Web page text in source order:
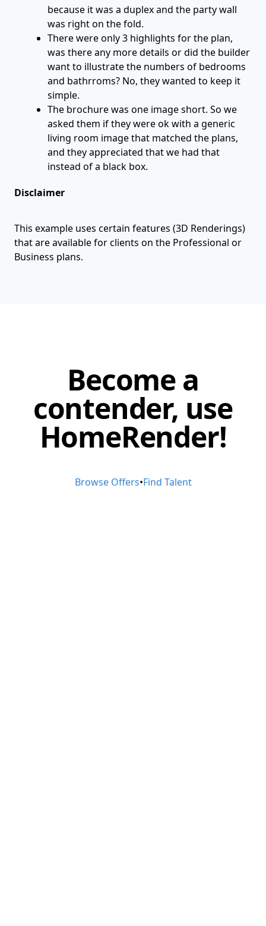
because it was a duplex and the party wall
was right on the fold.
There were only 3 highlights for the plan,
was there any more details or did the builder
want to illustrate the numbers of bedrooms
and bathrroms? No, they wanted to keep it
simple.
The brochure was one image short. So we
asked them if they were ok with a generic
living room image that matched the plans,
and they appreciated that we had that
instead of a black box.
Disclaimer
This example uses certain features (3D Renderings)
that are available for clients on the Professional or
Business plans.
Become a
contender, use
HomeRender!
Browse Offers•Find Talent